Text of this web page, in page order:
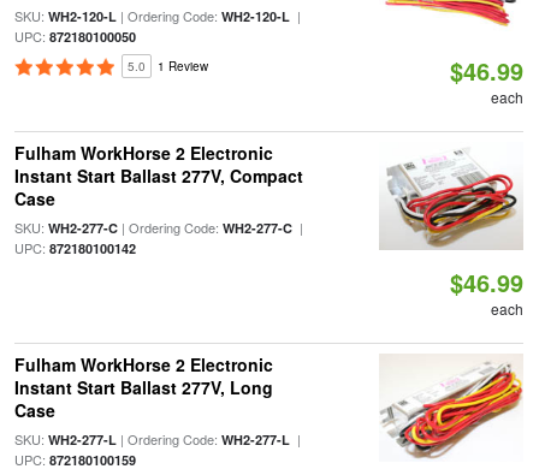
SKU: WH2-120-L| Ordering Code: WH2-120-L|
UPC: 872180100050
5.0 1 Review $46.99
each
Fulham WorkHorse 2 Electronic
Instant Start Ballast 277V, Compact
Case
SKU: WH2-277-C| Ordering Code: WH2-277-C|
UPC: 872180100142
$46.99
each
Fulham WorkHorse 2 Electronic
Instant Start Ballast 277V, Long
Case
SKU: WH2-277-L| Ordering Code: WH2-277-L|
UPC: 872180100159